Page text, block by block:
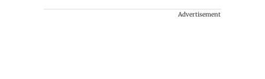
Advertisement